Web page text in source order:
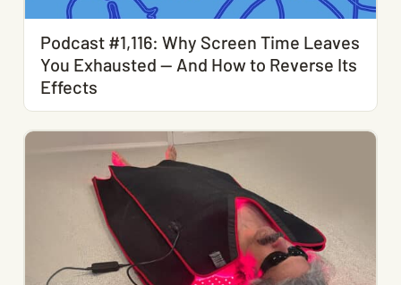
Podcast #1,116: Why Screen Time Leaves
You Exhausted — And How to Reverse Its
Effects